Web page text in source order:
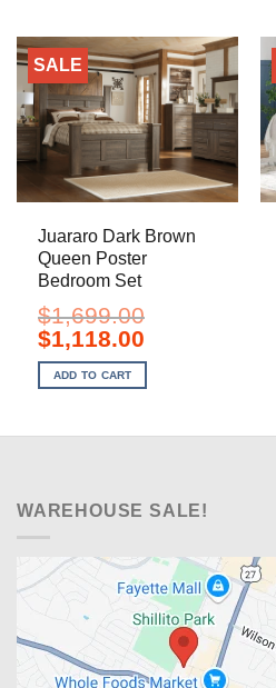
SALE
Juararo Dark Brown
Queen Poster
Bedroom Set
$1,699.00
Original
price
was:
$1,699.00.
$1,118.00Current
is:
$1,118.00.
ADD TO CART
WAREHOUSE SALE!